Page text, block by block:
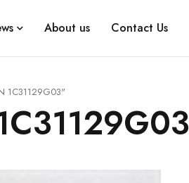
About us Contact Us
1C31129G03"